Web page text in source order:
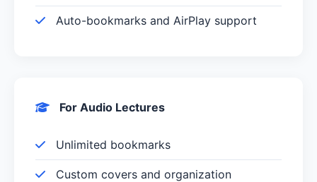
Auto-bookmarks and AirPlay support
For Audio Lectures
Unlimited bookmarks
Custom covers and organization